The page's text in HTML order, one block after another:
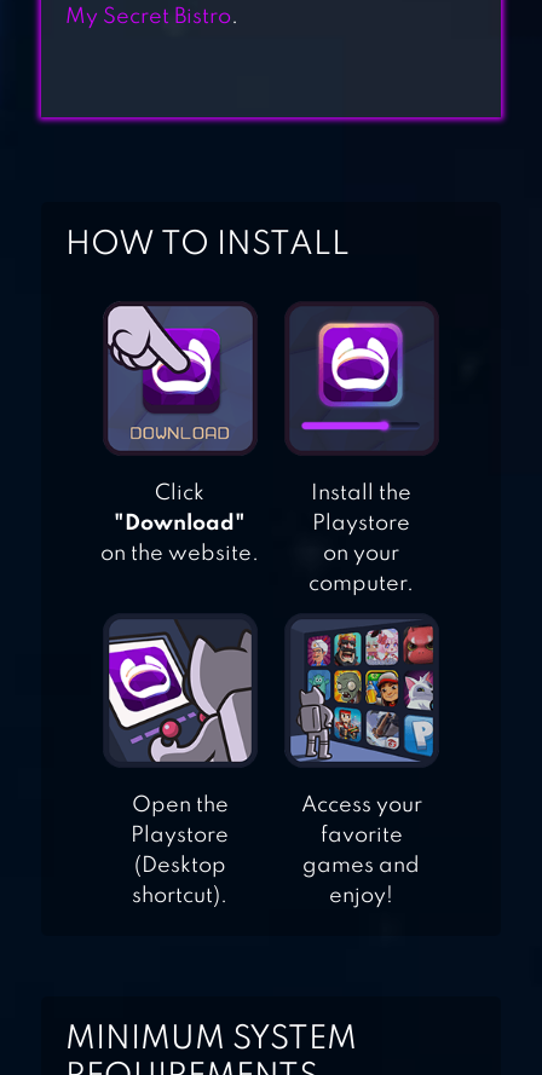
COOKING CHEF
DINER DASH
My Secret Bistro.
HOW TO INSTALL
Click
"Download"
on the website.
Install the
Playstore
on your
computer.
Open the
Playstore
(Desktop
shortcut).
Access your
favorite
games and
enjoy!
MINIMUM SYSTEM